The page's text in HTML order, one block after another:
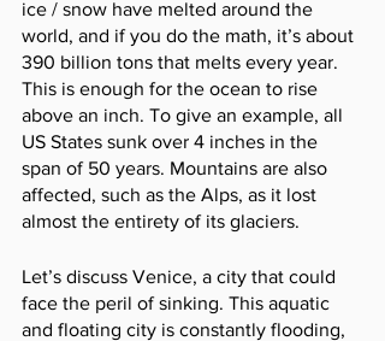
ice / snow have melted around the
world, and if you do the math, it’s about
390 billion tons that melts every year.
This is enough for the ocean to rise
above an inch. To give an example, all
US States sunk over 4 inches in the
span of 50 years. Mountains are also
affected, such as the Alps, as it lost
almost the entirety of its glaciers.
Let’s discuss Venice, a city that could
face the peril of sinking. This aquatic
and floating city is constantly flooding,